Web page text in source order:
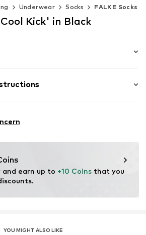
Underwear Socks FALKE Socks
Kick' in Black
earn up to +10 Coins that you
YOU MIGHT ALSO LIKE